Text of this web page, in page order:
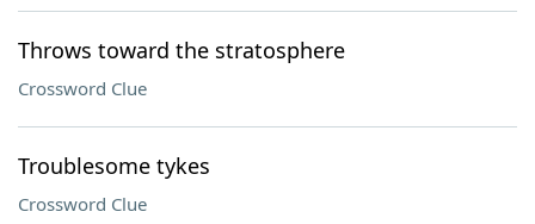
Throws toward the stratosphere
Crossword Clue
Troublesome tykes
Crossword Clue